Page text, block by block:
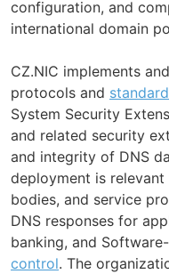
configuration, and
international domain
CZ.NIC implements
protocols and
System Security
and related security
and integrity of DNS
deployment is
bodies, and service
DNS responses for
banking, and
control. The